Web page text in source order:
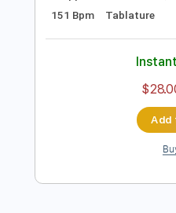
Eclipse -
Frontiers Music srl
Transcribed by: